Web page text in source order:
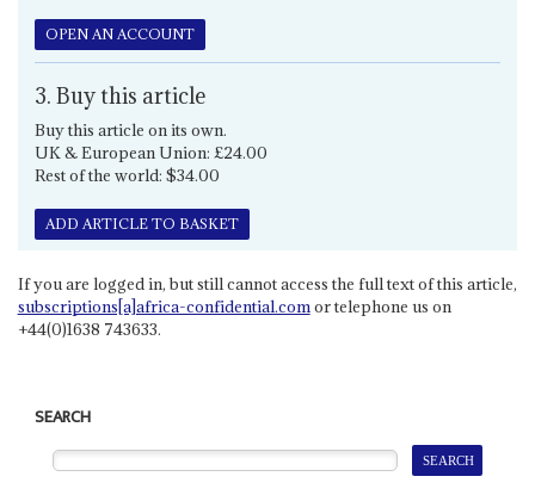
OPEN AN ACCOUNT
3. Buy this article
Buy this article on its own.
UK & European Union: £24.00
Rest of the world: $34.00
ADD ARTICLE TO BASKET
If you are logged in, but still cannot access the full text of this article,
subscriptions[a]africa-confidential.comor telephone us on
+44(0)1638 743633.
SEARCH